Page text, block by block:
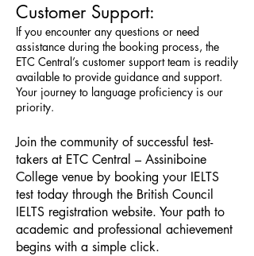
Customer Support:
If you encounter any questions or need
assistance during the booking process, the
ETC Central’s customer support team is readily
available to provide guidance and support.
Your journey to language proficiency is our
priority.
Join the community of successful test-
takers at ETC Central – Assiniboine
College venue by booking your IELTS
test today through the British Council
IELTS registration website. Your path to
academic and professional achievement
begins with a simple click.